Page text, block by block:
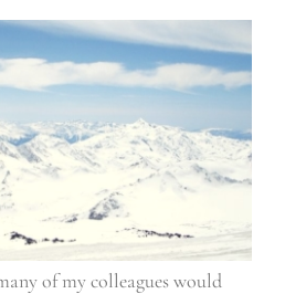
of my colleagues would